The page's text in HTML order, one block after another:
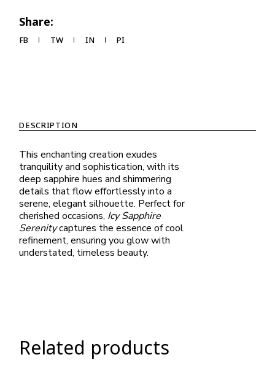
Share:
FB TW IN PI
DESCRIPTION
This enchanting creation exudes
tranquility and sophistication, with its
deep sapphire hues and shimmering
details that flow effortlessly into a
serene, elegant silhouette. Perfect for
cherished occasions, Icy Sapphire
Serenitycaptures the essence of cool
refinement, ensuring you glow with
understated, timeless beauty.
Related products